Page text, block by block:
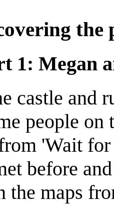
1: Megan
castle and
people
'Wait
before
the maps